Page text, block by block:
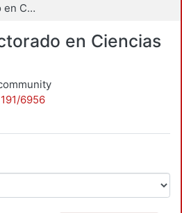
Maestría y Doctorado en Ciencias Económicas
en Ciencias
6956